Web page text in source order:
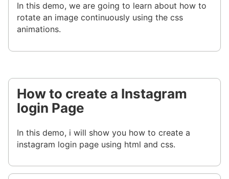
In this demo, we are going to learn about how to
rotate an image continuously using the css
animations.
How to create a Instagram
login Page
In this demo, i will show you how to create a
instagram login page using html and css.